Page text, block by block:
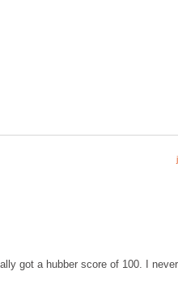
got a hubber score of 100. I